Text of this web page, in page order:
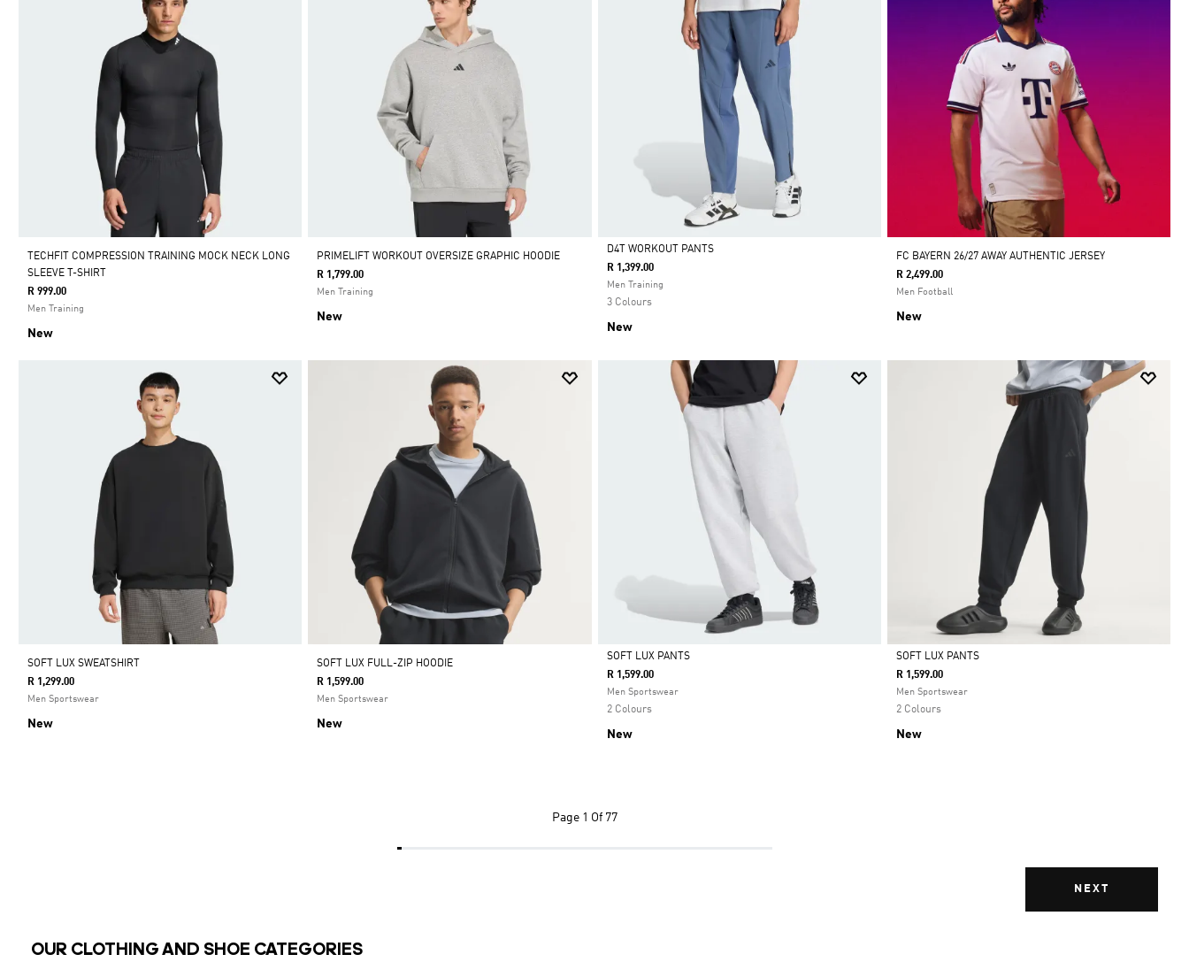
TECHFIT COMPRESSION TRAINING MOCK NECK LONG
SLEEVE T-SHIRT
R 999.00
Men Training
New
PRIMELIFT WORKOUT OVERSIZE GRAPHIC HOODIE
R 1,799.00
Men Training
New
Selected
D4T WORKOUT PANTS
R 1,399.00
Men Training
3 Colours
New
FC BAYERN 26/27 AWAY AUTHENTIC JERSEY
R 2,499.00
Men Football
New
SOFT LUX SWEATSHIRT
R 1,299.00
Men Sportswear
New
SOFT LUX FULL-ZIP HOODIE
R 1,599.00
Men Sportswear
New
Selected
SOFT LUX PANTS
R 1,599.00
Men Sportswear
2 Colours
New
Selected
SOFT LUX PANTS
R 1,599.00
Men Sportswear
2 Colours
New
Page 1 Of 77
NEXT
OUR CLOTHING AND SHOE CATEGORIES